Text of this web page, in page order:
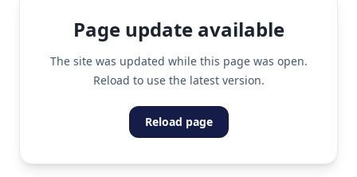
Page update available
The site was updated while this page was open.
Reload to use the latest version.
Reload page